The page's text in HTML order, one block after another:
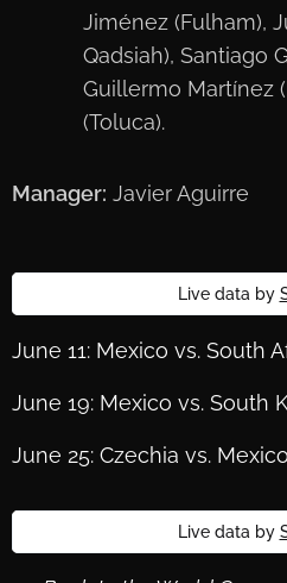
Jiménez (Fulham),
Qadsiah), Santiago
Guillermo Martínez
(Toluca).
Manager: Javier Aguirre
Live data by
June 11: Mexico vs. South
June 19: Mexico vs. South
June 25: Czechia vs. Mexico
Live data by